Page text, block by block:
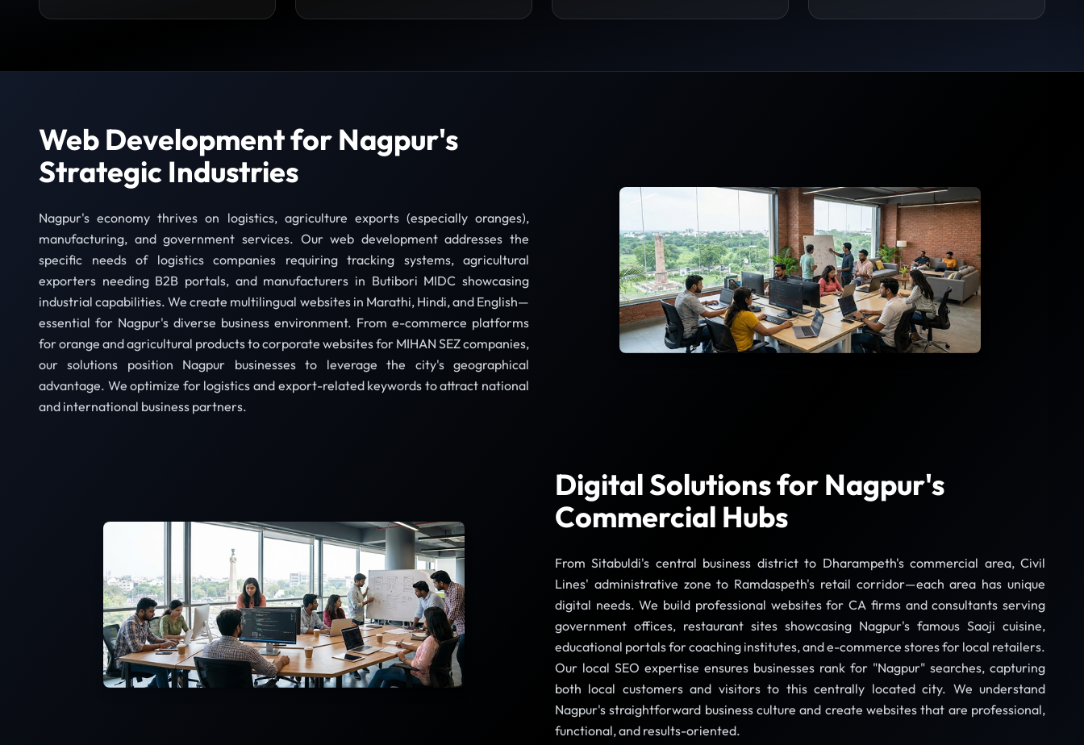
Web Development for Nagpur's
Strategic Industries
Nagpur's economy thrives on logistics, agriculture exports (especially oranges),
manufacturing, and government services. Our web development addresses the
specific needs of logistics companies requiring tracking systems, agricultural
exporters needing B2B portals, and manufacturers in Butibori MIDC showcasing
industrial capabilities. We create multilingual websites in Marathi, Hindi, and English—
essential for Nagpur's diverse business environment. From e-commerce platforms
for orange and agricultural products to corporate websites for MIHAN SEZ companies,
our solutions position Nagpur businesses to leverage the city's geographical
advantage. We optimize for logistics and export-related keywords to attract national
and international business partners.
Digital Solutions for Nagpur's
Commercial Hubs
From Sitabuldi's central business district to Dharampeth's commercial area, Civil
Lines' administrative zone to Ramdaspeth's retail corridor—each area has unique
digital needs. We build professional websites for CA firms and consultants serving
government offices, restaurant sites showcasing Nagpur's famous Saoji cuisine,
educational portals for coaching institutes, and e-commerce stores for local retailers.
Our local SEO expertise ensures businesses rank for "Nagpur" searches, capturing
both local customers and visitors to this centrally located city. We understand
Nagpur's straightforward business culture and create websites that are professional,
functional, and results-oriented.